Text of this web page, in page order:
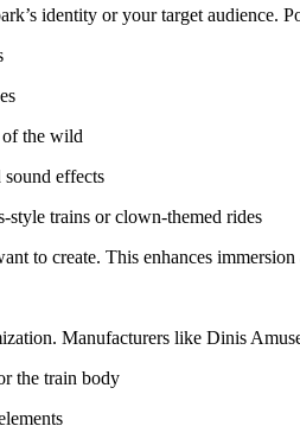
identity or your target audience.
of the wild
effects
style trains or clown-themed rides
to create. This enhances
Manufacturers like Dinis
the train body